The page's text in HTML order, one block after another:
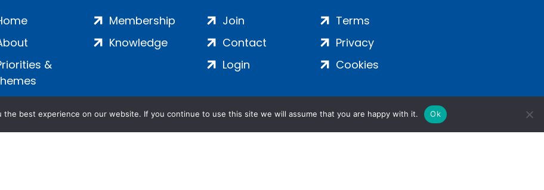
&
Membership
Knowledge
Join
Contact
Login
Terms
Privacy
Cookies
the best experience on our website. If you continue to use this site we will assume that you are happy with it. Ok